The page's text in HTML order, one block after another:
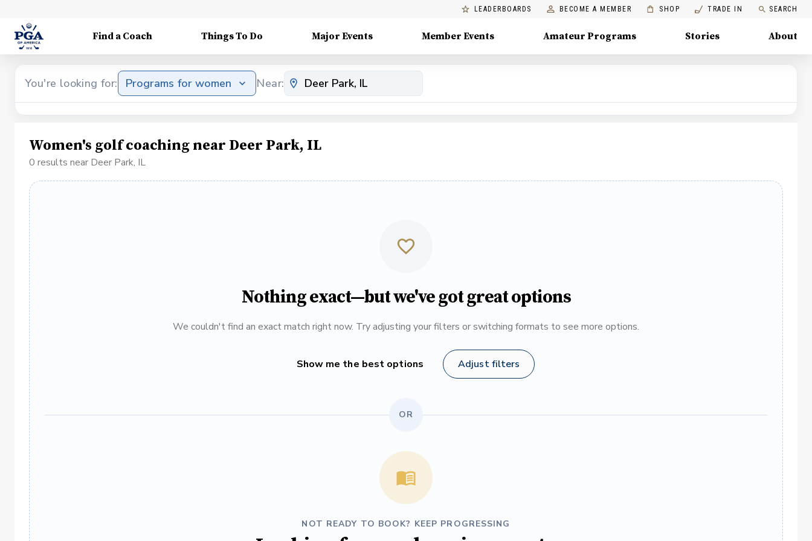
LEADERBOARDS BECOME A MEMBER SHOP TRADE IN SEARCH
Find a Coach Things To Do Major Events Member Events Amateur Programs Stories About
You're looking for: Programs for women Near:
Women's golf coaching near Deer Park, IL
0 results near Deer Park, IL
Nothing exact—but we've got great options
We couldn't find an exact match right now. Try adjusting your filters or switching formats to see more options.
Show me the best options Adjust filters
OR
NOT READY TO BOOK? KEEP PROGRESSING